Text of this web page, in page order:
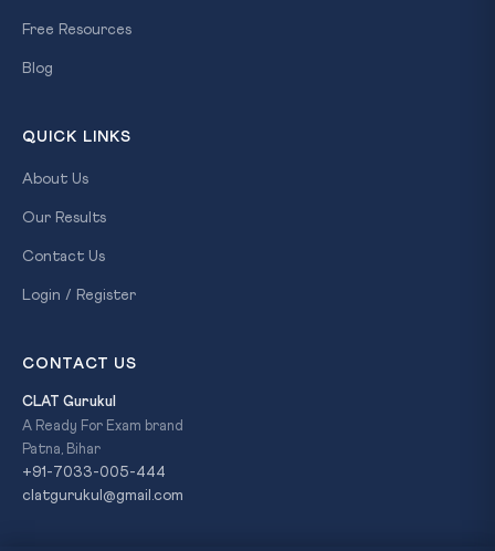
Free Resources
Blog
QUICK LINKS
About Us
Our Results
Contact Us
Login / Register
CONTACT US
CLAT Gurukul
A Ready For Exam brand
Patna, Bihar
+91-7033-005-444
clatgurukul@gmail.com